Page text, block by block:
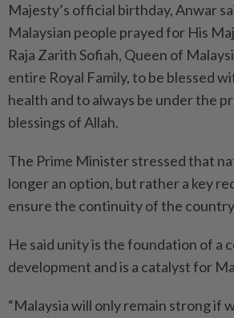
Majesty’s official birthday, Anwar
Malaysian people prayed for His
Raja Zarith Sofiah, Queen of
entire Royal Family, to be blessed
health and to always be under the
blessings of Allah.
The Prime Minister stressed that
longer an option, but rather a key
ensure the continuity of the
He said unity is the foundation of a
development and is a catalyst for
“Malaysia will only remain strong if